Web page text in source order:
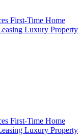
First-Time Home
Luxury Property
First-Time Home
Luxury Property